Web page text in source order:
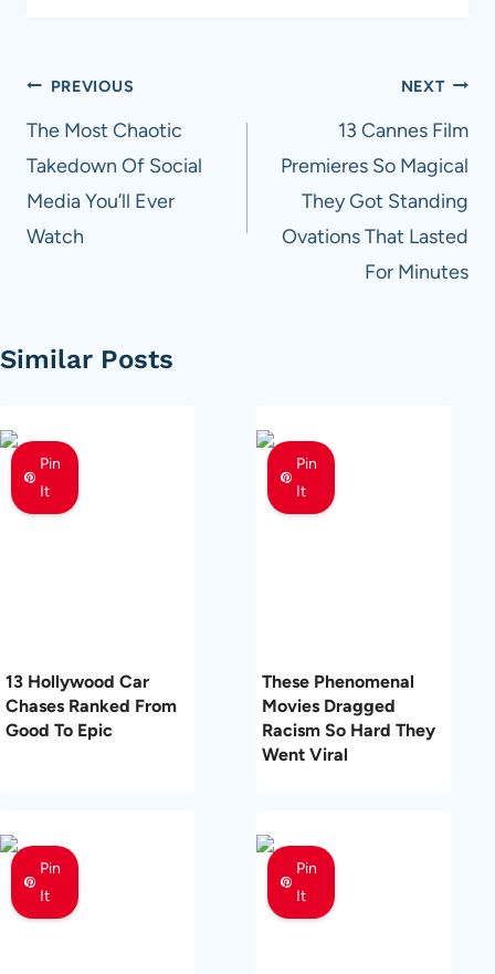
Post
navigation
PREVIOUS
The Most Chaotic
Takedown Of Social
Media You’ll Ever
Watch
NEXT
13 Cannes Film
Premieres So Magical
They Got Standing
Ovations That Lasted
For Minutes
Similar Posts
Pin
It
13 Hollywood Car
Chases Ranked From
Good To Epic
Pin
It
These Phenomenal
Movies Dragged
Racism So Hard They
Went Viral
Pin
It
Pin
It